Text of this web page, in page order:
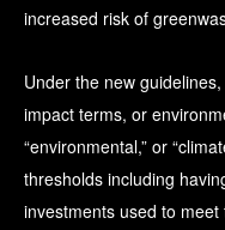
increased risk of
Under the new
impact terms, or
“environmental,” or
thresholds including
investments used to